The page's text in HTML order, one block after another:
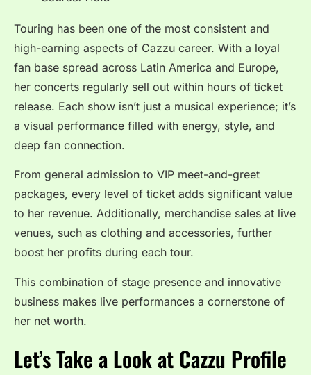
Touring has been one of the most consistent and
high-earning aspects of Cazzu career. With a loyal
fan base spread across Latin America and Europe,
her concerts regularly sell out within hours of ticket
release. Each show isn’t just a musical experience; it’s
a visual performance filled with energy, style, and
deep fan connection.
From general admission to VIP meet-and-greet
packages, every level of ticket adds significant value
to her revenue. Additionally, merchandise sales at live
venues, such as clothing and accessories, further
boost her profits during each tour.
This combination of stage presence and innovative
business makes live performances a cornerstone of
her net worth.
Let’s Take a Look at Cazzu Profile